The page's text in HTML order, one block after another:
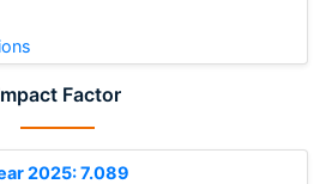
Factor
2025: 7.089